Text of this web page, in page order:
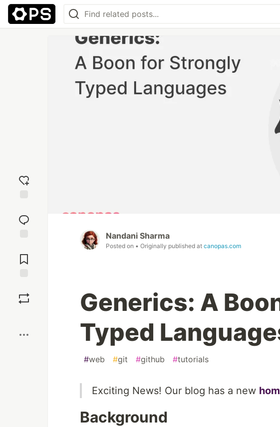
reaction
Comments
Nandani Sharma
Posted on • Originally published at canopas.com
Generics: A
Typed
#web #git #github #tutorials
Exciting News! Our blog has a new
Background